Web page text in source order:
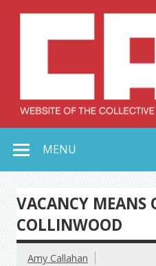
MENU
VACANCY MEANS
COLLINWOOD
Amy Callahan